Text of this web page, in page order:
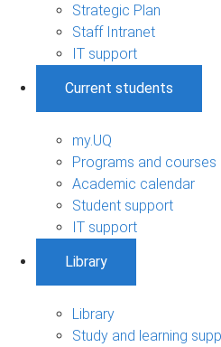
Strategic Plan
Staff Intranet
IT support
Current students
my.UQ
Programs and courses
Academic calendar
Student support
IT support
Library
Library
Study and learning